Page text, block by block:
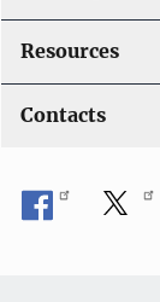
Resources
Contacts